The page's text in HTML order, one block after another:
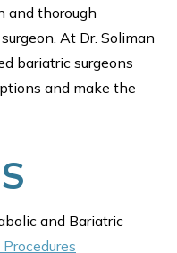
and thorough
At Dr. Soliman
bariatric surgeons
and make the
and Bariatric